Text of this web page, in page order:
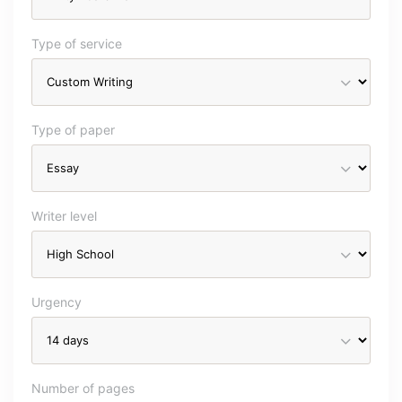
Type of service
Type of paper
Writer level
Urgency
Number of pages